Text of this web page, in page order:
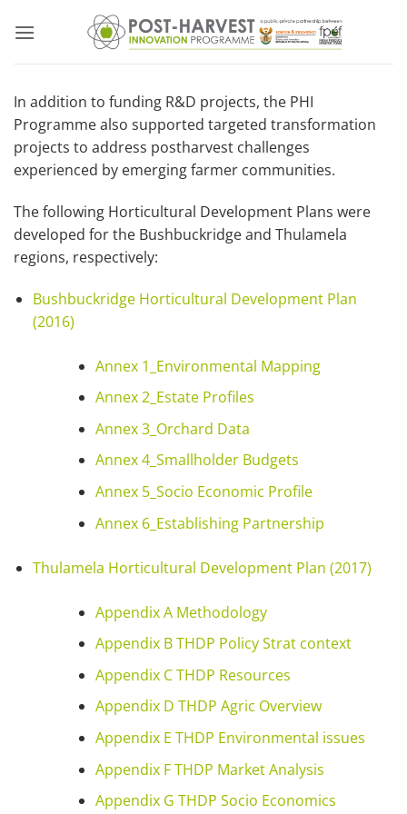
In addition to funding R&D projects, the PHI
Programme also supported targeted transformation
projects to address postharvest challenges
experienced by emerging farmer communities.
The following Horticultural Development Plans were
developed for the Bushbuckridge and Thulamela
regions, respectively:
Bushbuckridge Horticultural Development Plan
(2016)
Annex 1_Environmental Mapping
Annex 2_Estate Profiles
Annex 3_Orchard Data
Annex 4_Smallholder Budgets
Annex 5_Socio Economic Profile
Annex 6_Establishing Partnership
Thulamela Horticultural Development Plan (2017)
Appendix A Methodology
Appendix B THDP Policy Strat context
Appendix C THDP Resources
Appendix D THDP Agric Overview
Appendix E THDP Environmental issues
Appendix F THDP Market Analysis
Appendix G THDP Socio Economics